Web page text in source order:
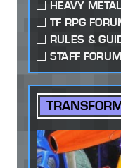
HEAVY
TF RPG
RULES &
STAFF